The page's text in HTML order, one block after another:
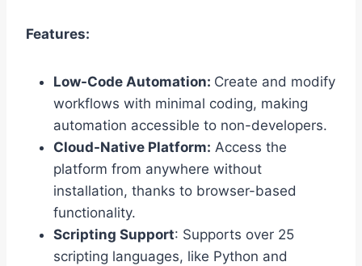
Features:
Low-Code Automation: Create and modify
workflows with minimal coding, making
automation accessible to non-developers.
Cloud-Native Platform: Access the
platform from anywhere without
installation, thanks to browser-based
functionality.
Scripting Support: Supports over 25
scripting languages, like Python and